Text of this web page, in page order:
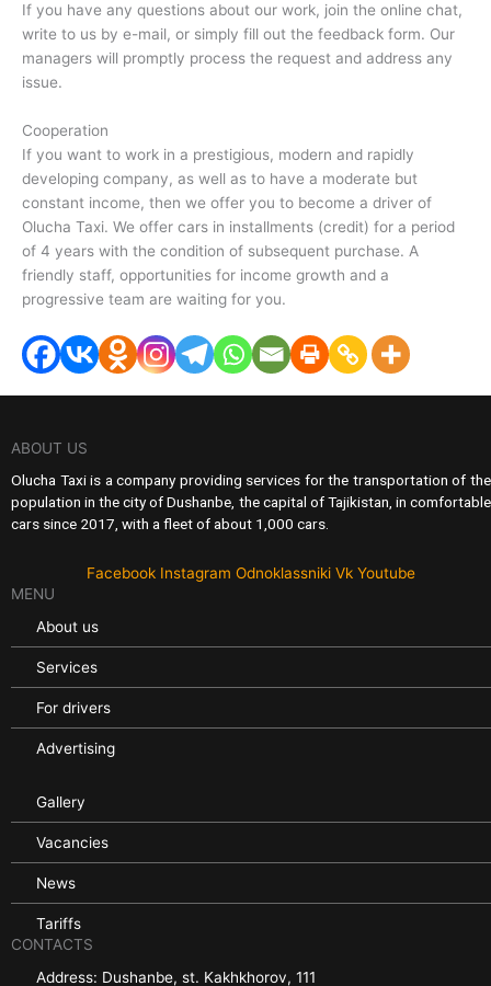
If you have any questions about our work, join the online chat,
write to us by e-mail, or simply fill out the feedback form. Our
managers will promptly process the request and address any
issue.
Cooperation
If you want to work in a prestigious, modern and rapidly
developing company, as well as to have a moderate but
constant income, then we offer you to become a driver of
Olucha Taxi. We offer cars in installments (credit) for a period
of 4 years with the condition of subsequent purchase. A
friendly staff, opportunities for income growth and a
progressive team are waiting for you.
ABOUT US
Olucha Taxi is a company providing services for the transportation of the
population in the city of Dushanbe, the capital of Tajikistan, in comfortable
cars since 2017, with a fleet of about 1,000 cars.
Facebook Instagram Odnoklassniki Vk Youtube
MENU
About us
Services
For drivers
Advertising
Gallery
Vacancies
News
Tariffs
CONTACTS
Address: Dushanbe, st. Kakhkhorov, 111